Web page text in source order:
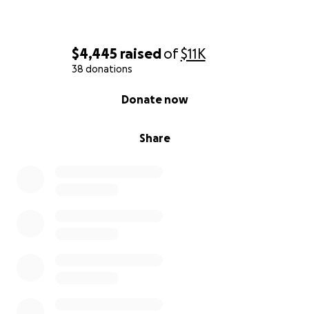
$4,445 raisedof$11K
38 donations
Share
Donate now